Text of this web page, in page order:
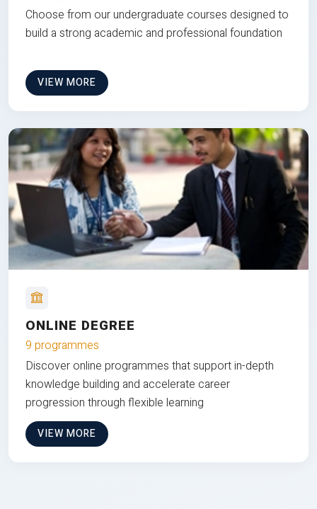
Choose from our undergraduate courses designed to
build a strong academic and professional foundation
VIEW MORE
ONLINE DEGREE
9 programmes
Discover online programmes that support in-depth
knowledge building and accelerate career
progression through flexible learning
VIEW MORE